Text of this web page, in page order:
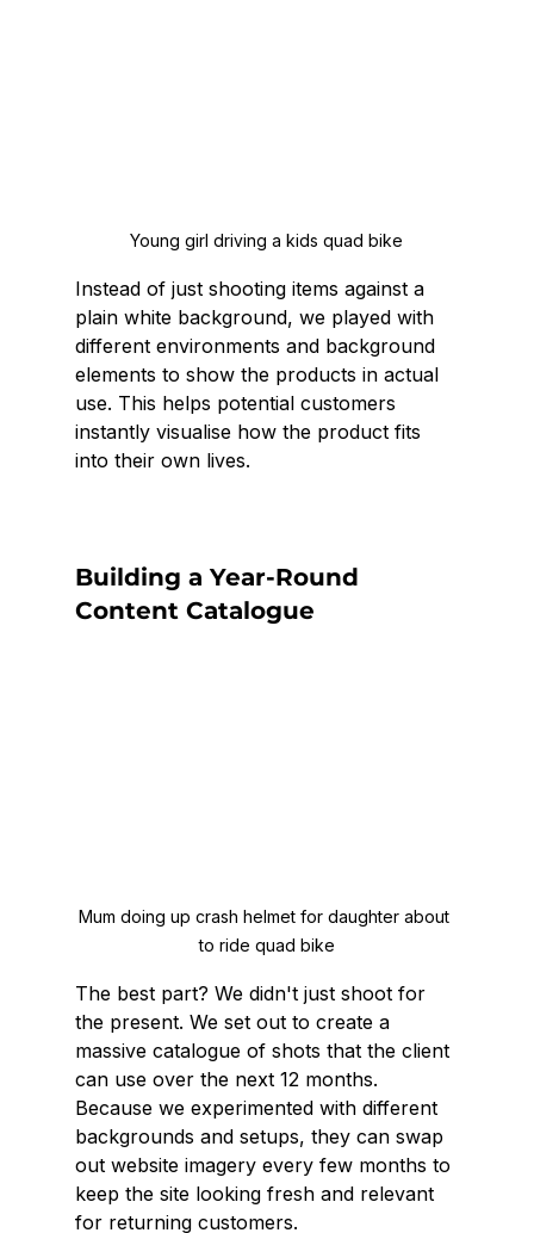
Young girl driving a kids quad bike
Instead of just shooting items against a
plain white background, we played with
different environments and background
elements to show the products in actual
use. This helps potential customers
instantly visualise how the product fits
into their own lives.
Building a Year-Round
Content Catalogue
Mum doing up crash helmet for daughter about
to ride quad bike
The best part? We didn't just shoot for
the present. We set out to create a
massive catalogue of shots that the client
can use over the next 12 months.
Because we experimented with different
backgrounds and setups, they can swap
out website imagery every few months to
keep the site looking fresh and relevant
for returning customers.